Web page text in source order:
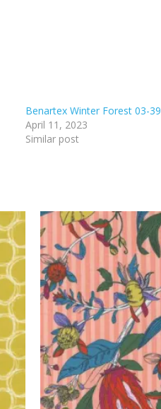
Benartex Winter Forest 03-39
April 11, 2023
Similar post